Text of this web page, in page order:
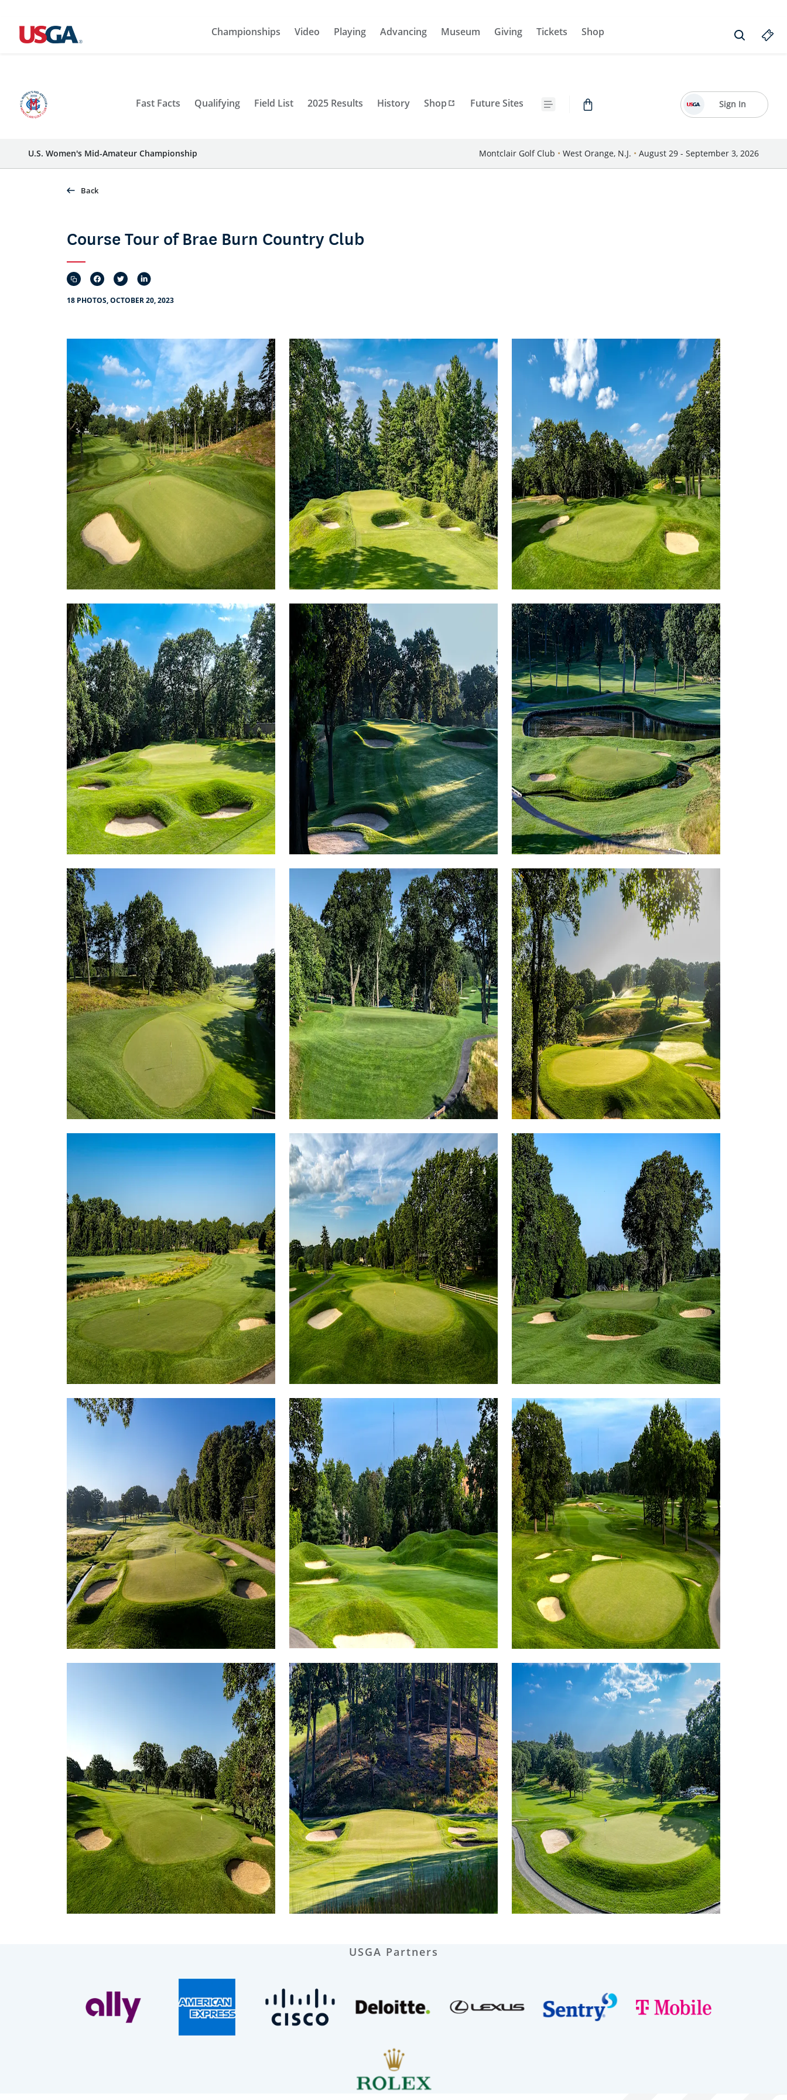
Championships Video Playing Advancing Museum Giving Tickets Shop
Fast Facts Qualifying Field List 2025 Results History Shop Future Sites Sign In
U.S. Women's Mid-Amateur Championship Montclair Golf Club • West Orange, N.J. • August 29 - September 3, 2026
Back
Course Tour of Brae Burn Country Club
18 PHOTOS, OCTOBER 20, 2023
USGA Partners